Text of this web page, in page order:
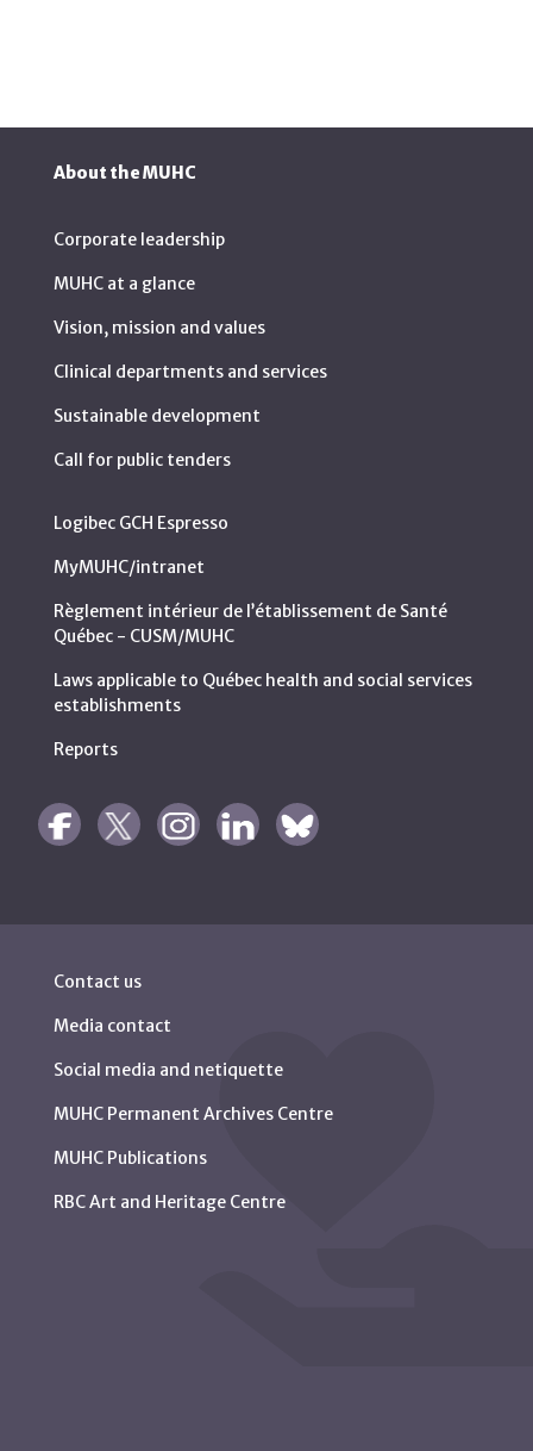
About the MUHC
Corporate leadership
MUHC at a glance
Vision, mission and values
Clinical departments and services
Sustainable development
Call for public tenders
Logibec GCH Espresso
MyMUHC/intranet
Règlement intérieur de l’établissement de Santé
Québec - CUSM/MUHC
Laws applicable to Québec health and social services
establishments
Reports
Contact us
Media contact
Social media and netiquette
MUHC Permanent Archives Centre
MUHC Publications
RBC Art and Heritage Centre